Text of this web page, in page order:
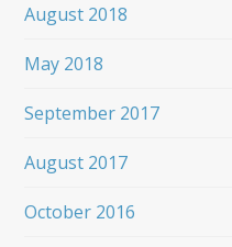
August 2018
May 2018
September 2017
August 2017
October 2016